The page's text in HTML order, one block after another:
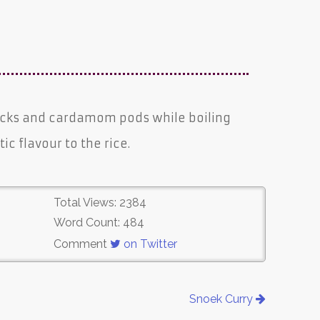
and cardamom pods while boiling
flavour to the rice.
Total Views: 2384
Word Count: 484
Comment
on Twitter
Snoek Curry